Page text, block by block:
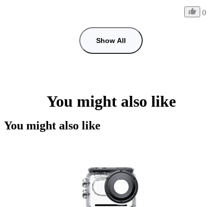
0
Show All
You might also like
You might also like